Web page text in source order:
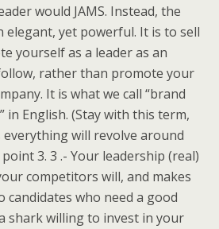
would JAMS. Instead, the
elegant, yet powerful. It is to sell
yourself as a leader as an
rather than promote your
It is what we call “brand
in English. (Stay with this term,
everything will revolve around
3. 3 .- Your leadership (real)
competitors will, and makes
candidates who need a good
shark willing to invest in your